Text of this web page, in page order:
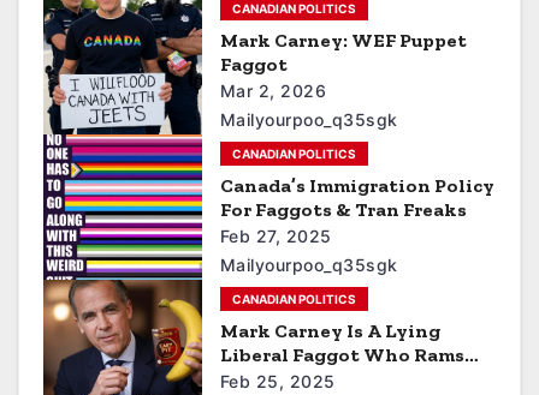
CANADIAN POLITICS
Mark Carney: WEF Puppet
Faggot
Mar 2, 2026
Mailyourpoo_q35sgk
CANADIAN POLITICS
Canada’s Immigration Policy
For Faggots & Tran Freaks
Feb 27, 2025
Mailyourpoo_q35sgk
CANADIAN POLITICS
Mark Carney Is A Lying
Liberal Faggot Who Rams
Bananas Up His Asshole
Feb 25, 2025